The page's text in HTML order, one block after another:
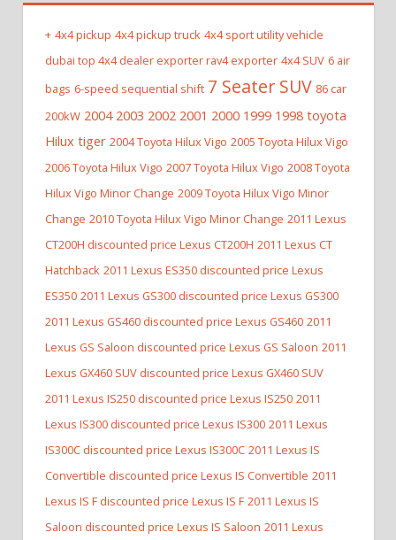
+ 4x4 pickup 4x4 pickup truck 4x4 sport utility vehicle
dubai top 4x4 dealer exporter rav4 exporter 4x4 SUV 6 air
bags 6-speed sequential shift 7 Seater SUV 86 car
200kW 2004 2003 2002 2001 2000 1999 1998 toyota
Hilux tiger 2004 Toyota Hilux Vigo 2005 Toyota Hilux Vigo
2006 Toyota Hilux Vigo 2007 Toyota Hilux Vigo 2008 Toyota
Hilux Vigo Minor Change 2009 Toyota Hilux Vigo Minor
Change 2010 Toyota Hilux Vigo Minor Change 2011 Lexus
CT200H discounted price Lexus CT200H 2011 Lexus CT
Hatchback 2011 Lexus ES350 discounted price Lexus
ES350 2011 Lexus GS300 discounted price Lexus GS300
2011 Lexus GS460 discounted price Lexus GS460 2011
Lexus GS Saloon discounted price Lexus GS Saloon 2011
Lexus GX460 SUV discounted price Lexus GX460 SUV
2011 Lexus IS250 discounted price Lexus IS250 2011
Lexus IS300 discounted price Lexus IS300 2011 Lexus
IS300C discounted price Lexus IS300C 2011 Lexus IS
Convertible discounted price Lexus IS Convertible 2011
Lexus IS F discounted price Lexus IS F 2011 Lexus IS
Saloon discounted price Lexus IS Saloon 2011 Lexus